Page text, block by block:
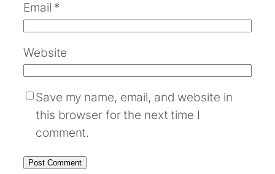
Email *
Website
Save my name, email, and website in
this browser for the next time I
comment.